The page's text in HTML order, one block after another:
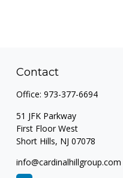
Contact
Office: 973-377-6694
51 JFK Parkway
First Floor West
Short Hills, NJ 07078
info@cardinalhillgroup.com